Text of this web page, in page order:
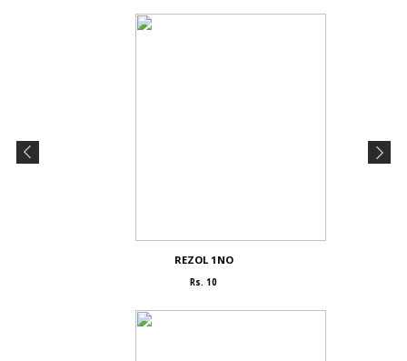
REZOL 1NO
Rs. 10